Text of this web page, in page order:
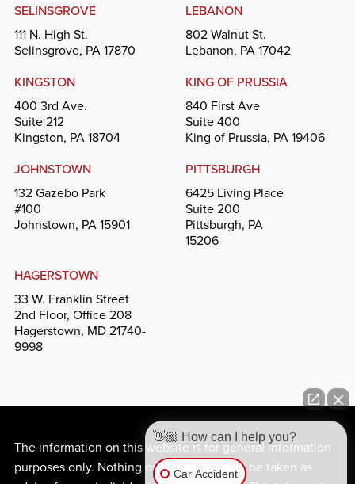
SELINSGROVE
111 N. High St.
Selinsgrove, PA 17870
LEBANON
802 Walnut St.
Lebanon, PA 17042
KINGSTON
400 3rd Ave.
Suite 212
Kingston, PA 18704
KING OF PRUSSIA
840 First Ave
Suite 400
King of Prussia, PA 19406
JOHNSTOWN
132 Gazebo Park
#100
Johnstown, PA 15901
PITTSBURGH
6425 Living Place
Suite 200
Pittsburgh, PA
15206
HAGERSTOWN
33 W. Franklin Street
2nd Floor, Office 208
Hagerstown, MD 21740-
9998
The information on this website is for general information
purposes only. Nothing on this site should be taken as
👋🏼 How can I help you?
Car Accident